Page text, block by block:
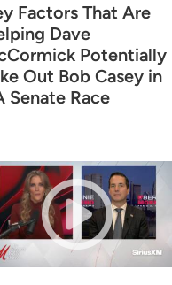
Factors That Are
Dave
Potentially
Out Bob Casey in
Senate Race